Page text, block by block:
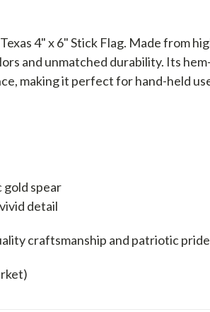
4" x 6" Stick Flag. Made from
and unmatched durability. Its
making it perfect for hand-held
gold spear
detail
craftsmanship and patriotic